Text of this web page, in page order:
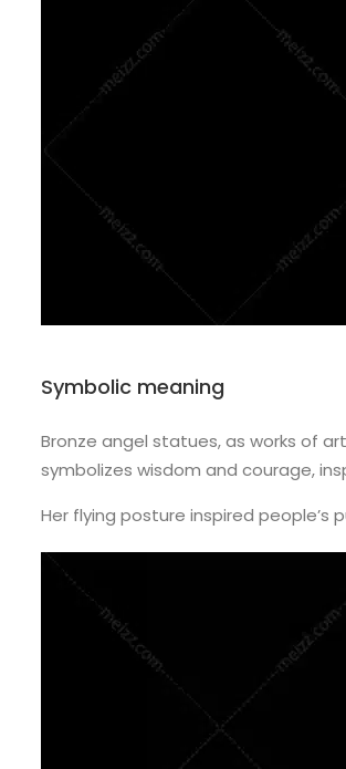
Symbolic meaning
Bronze angel statues, as works of
symbolizes wisdom and courage,
Her flying posture inspired